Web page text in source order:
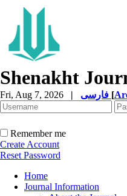
Shenakht
Fri, Aug 7, 2026 | [
Remember me
Create Account
Reset Password
Home
Journal Information